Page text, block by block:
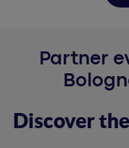
Partner
Discover